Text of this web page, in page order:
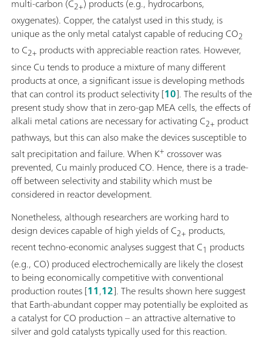
multi-carbon (C2+) products (e.g., hydrocarbons,
oxygenates). Copper, the catalyst used in this study, is
unique as the only metal catalyst capable of reducing CO2
to C2+ products with appreciable reaction rates. However,
since Cu tends to produce a mixture of many different
products at once, a significant issue is developing methods
that can control its product selectivity [10]. The results of the
present study show that in zero-gap MEA cells, the effects of
alkali metal cations are necessary for activating C2+ product
pathways, but this can also make the devices susceptible to
salt precipitation and failure. When K+ crossover was
prevented, Cu mainly produced CO. Hence, there is a trade-
off between selectivity and stability which must be
considered in reactor development.
Nonetheless, although researchers are working hard to
design devices capable of high yields of C2+ products,
recent techno-economic analyses suggest that C1 products
(e.g., CO) produced electrochemically are likely the closest
to being economically competitive with conventional
production routes [11,12]. The results shown here suggest
that Earth-abundant copper may potentially be exploited as
a catalyst for CO production – an attractive alternative to
silver and gold catalysts typically used for this reaction.